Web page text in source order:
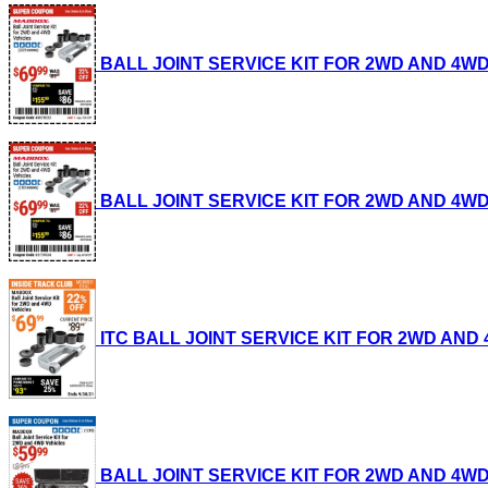
BALL JOINT SERVICE KIT FOR 2WD AND
BALL JOINT SERVICE KIT FOR 2WD AND
ITC BALL JOINT SERVICE KIT FOR 2WD
BALL JOINT SERVICE KIT FOR 2WD AND